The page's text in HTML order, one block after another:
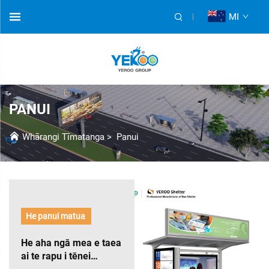
MI
PANUI
Whārangi Tīmatanga > Panui
He panui matua
He aha ngā mea e taea
ai te rapu i tēnei